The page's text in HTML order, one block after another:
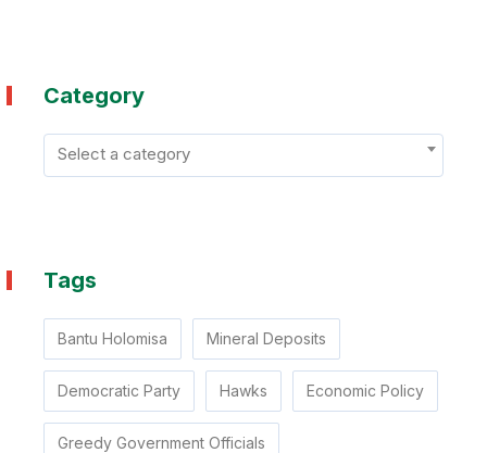
Category
Select a category
Tags
Bantu Holomisa Mineral Deposits
Democratic Party Hawks Economic Policy
Greedy Government Officials